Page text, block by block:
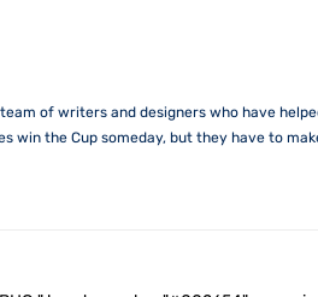
of writers and designers who have
win the Cup someday, but they have to